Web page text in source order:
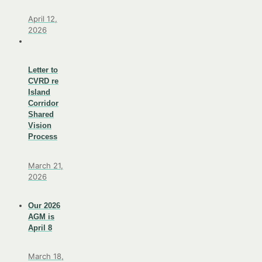
April 12,
2026
Letter to
CVRD re
Island
Corridor
Shared
Vision
Process
March 21,
2026
Our 2026
AGM is
April 8
March 18,